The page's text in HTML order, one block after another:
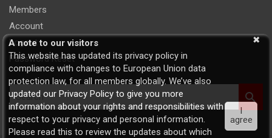
Members
Account
Logout
Password Reset
S
e
a
r
A note to our visitors
This website has updated its privacy policy in
compliance with changes to European Union data
protection law, for all members globally. We’ve also
updated our Privacy Policy to give you more
information about your rights and responsibilities with
respect to your privacy and personal information.
Please read this to review the updates about which
I
agree